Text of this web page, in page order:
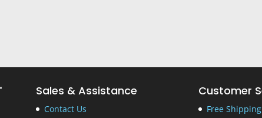
Sales & Assistance
Contact Us
Customer
Free Shipping